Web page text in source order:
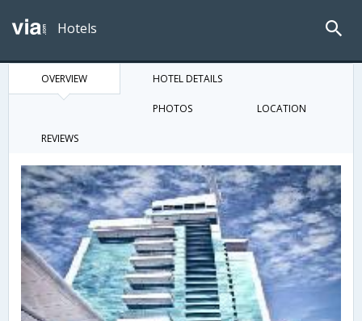
Hotels
OVERVIEW HOTEL DETAILS
PHOTOS LOCATION
REVIEWS